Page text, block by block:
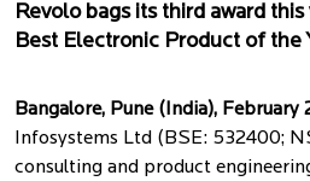
Revolo bags its third award
Best Electronic Product of the
Bangalore, Pune (India), February
Infosystems Ltd (BSE: 532400;
consulting and product